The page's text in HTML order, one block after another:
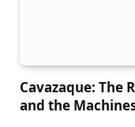
Cavazaque: The
and the